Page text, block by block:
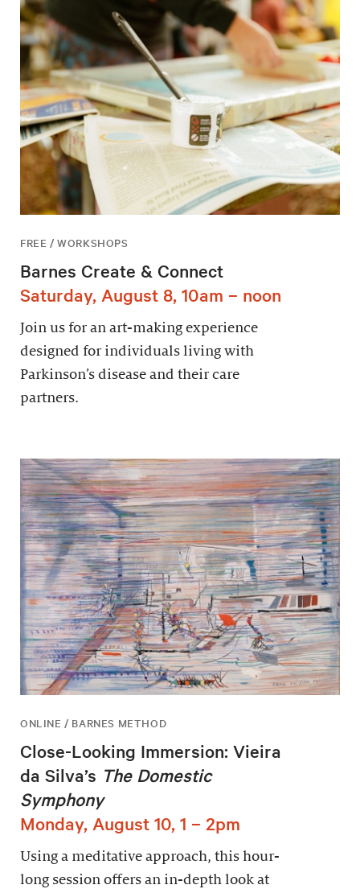
FREE / WORKSHOPS
Barnes Create & Connect
Saturday, August 8, 10am – noon
Join us for an art-making experience
designed for individuals living with
Parkinson’s disease and their care
partners.
ONLINE / BARNES METHOD
Close-Looking Immersion: Vieira
da Silva’s The Domestic
Symphony
Monday, August 10, 1 – 2pm
Using a meditative approach, this hour-
long session offers an in-depth look at